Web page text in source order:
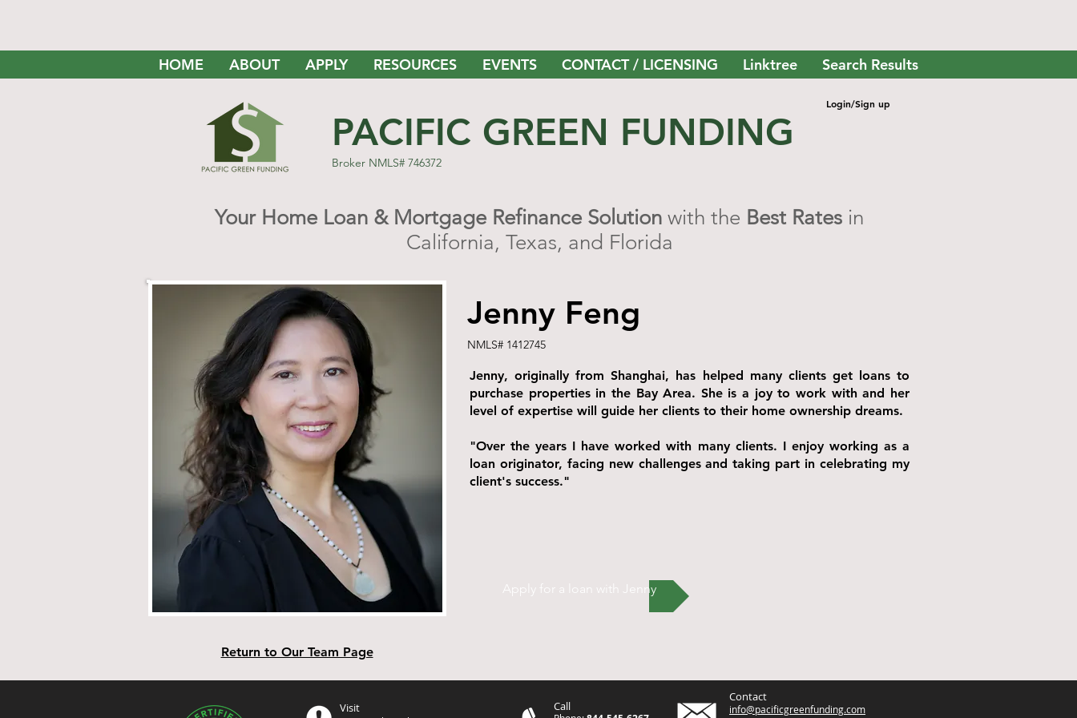
HOME ABOUT APPLY RESOURCES EVENTS CONTACT / LICENSING Linktree Search Results
PACIFIC GREEN FUNDING
Login/Sign up
Broker NMLS# 746372
Your Home Loan & Mortgage Refinance Solution with the Best Rates in
California, Texas, and Florida
Jenny Feng
NMLS# 1412745
Jenny, originally from Shanghai, has helped many clients get loans to
purchase properties in the Bay Area. She is a joy to work with and her
level of expertise will guide her clients to their home ownership dreams.
"Over the years I have worked with many clients. I enjoy working as a
loan originator, facing new challenges and taking part in celebrating my
client's success."
Apply for a loan with Jenny
Return to Our Team Page
Visit Call
Contact
info@pacificgreenfunding.com